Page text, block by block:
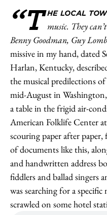
“T HE LOCAL
music. They
Benny Goodman, Guy
missive in my hand, dated
Harlan, Kentucky,
the musical predilections
mid-August in
a table in the frigid air-
American Folklife Center
scouring paper after
of documents like this,
and handwritten address
fiddlers and ballad singers
was searching for a
scrawled on some hotel